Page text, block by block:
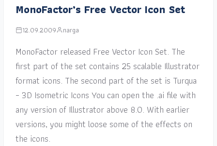
MonoFactor’s Free Vector Icon Set
12.09.2009 narga
MonoFactor released Free Vector Icon Set. The
first part of the set contains 25 scalable Illustrator
format icons. The second part of the set is Turqua
– 3D Isometric Icons You can open the .ai file with
any version of Illustrator above 8.0. With earlier
versions, you might loose some of the effects on
the icons.